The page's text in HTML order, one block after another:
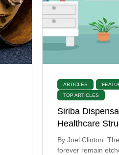
ARTICLES
TOP ARTICLES
Siriba
Healthcare
By Joel Clinton
forever remain